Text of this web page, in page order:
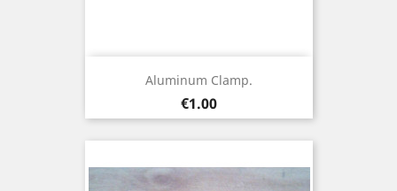
Aluminum Clamp.
Price
€1.00